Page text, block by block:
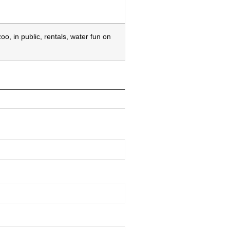
in public, rentals, water fun on